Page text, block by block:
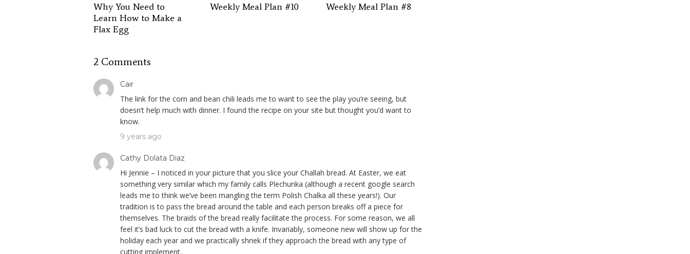
Why You Need to
Learn How to Make a
Flax Egg
Weekly Meal Plan #10 Weekly Meal Plan #8
2 Comments
Cair
The link for the corn and bean chili leads me to want to see the play you’re seeing, but
doesn’t help much with dinner. I found the recipe on your site but thought you’d want to
know.
9 years ago
Cathy Dolata Diaz
Hi Jennie – I noticed in your picture that you slice your Challah bread. At Easter, we eat
something very similar which my family calls Plechunka (although a recent google search
leads me to think we’ve been mangling the term Polish Chalka all these years!). Our
tradition is to pass the bread around the table and each person breaks off a piece for
themselves. The braids of the bread really facilitate the process. For some reason, we all
feel it’s bad luck to cut the bread with a knife. Invariably, someone new will show up for the
holiday each year and we practically shriek if they approach the bread with any type of
cutting implement.